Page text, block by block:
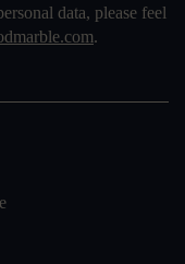
data, please feel
.